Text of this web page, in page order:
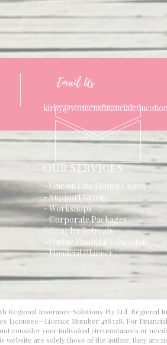
Email Us
OUR SERVICES
- One on One Money Coach
- Support Group
- Workshops
- Corporate Packages
- Couples Retreats
- Online Financial Education
- Financial Planner
Regional Insurance Solutions Pty Ltd.
Licensee—Licence Number 458328. For
consider your individual circumstances or
website are solely those of the author; they are